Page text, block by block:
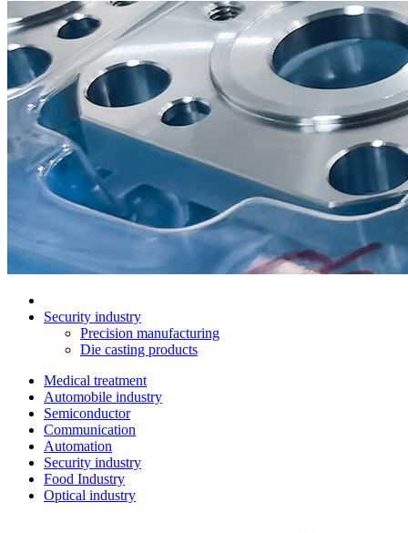
Security industry
Precision manufacturing
Die casting products
Medical treatment
Automobile industry
Semiconductor
Communication
Automation
Security industry
Food Industry
Optical industry